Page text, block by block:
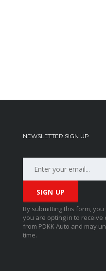
NEWSLETTER SIGN UP
By submitting this form,
you are opting in to receive
from PDKK Auto and may
time.